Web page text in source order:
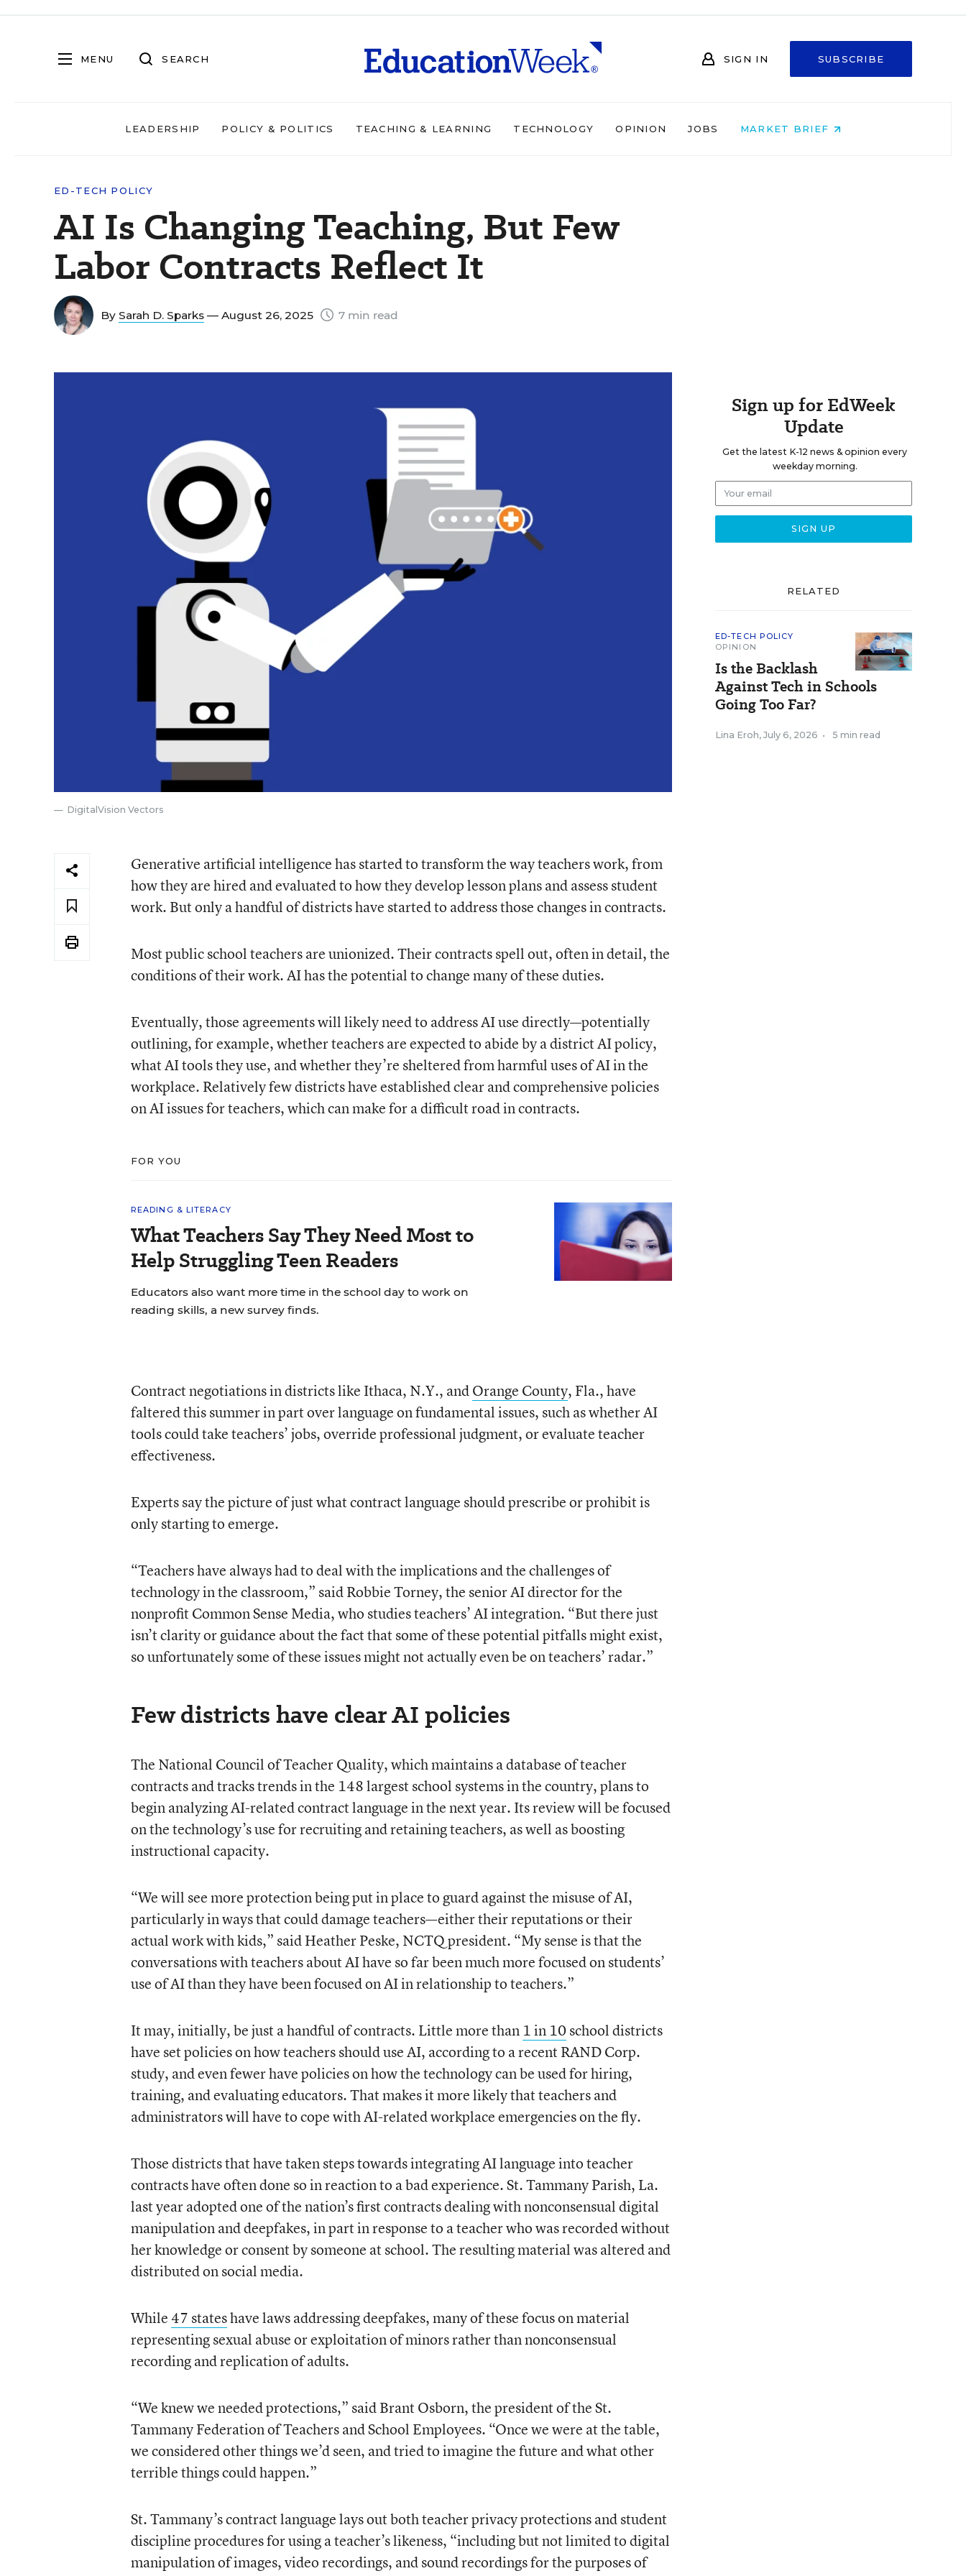
MENU SEARCH SIGN IN SUBSCRIBE
LEADERSHIP POLICY & POLITICS TEACHING & LEARNING TECHNOLOGY OPINION JOBS MARKET BRIEF
ED-TECH POLICY
AI Is Changing Teaching, But Few
Labor Contracts Reflect It
By Sarah D. Sparks — August 26, 2025 7 min read
DigitalVision Vectors
Generative artificial intelligence has started to transform the way teachers work, from
how they are hired and evaluated to how they develop lesson plans and assess student
work. But only a handful of districts have started to address those changes in contracts.
Most public school teachers are unionized. Their contracts spell out, often in detail, the
conditions of their work. AI has the potential to change many of these duties.
Eventually, those agreements will likely need to address AI use directly—potentially
outlining, for example, whether teachers are expected to abide by a district AI policy,
what AI tools they use, and whether they’re sheltered from harmful uses of AI in the
workplace. Relatively few districts have established clear and comprehensive policies
on AI issues for teachers, which can make for a difficult road in contracts.
FOR YOU
READING & LITERACY
What Teachers Say They Need Most to
Help Struggling Teen Readers
Educators also want more time in the school day to work on
reading skills, a new survey finds.
Contract negotiations in districts like Ithaca, N.Y., andOrange County, Fla., have
faltered this summer in part over language on fundamental issues, such as whether AI
tools could take teachers’ jobs, override professional judgment, or evaluate teacher
effectiveness.
Experts say the picture of just what contract language should prescribe or prohibit is
only starting to emerge.
“Teachers have always had to deal with the implications and the challenges of
technology in the classroom,” said Robbie Torney, the senior AI director for the
nonprofit Common Sense Media, who studies teachers’ AI integration. “But there just
isn’t clarity or guidance about the fact that some of these potential pitfalls might exist,
so unfortunately some of these issues might not actually even be on teachers’ radar.”
Few districts have clear AI policies
The National Council of Teacher Quality, which maintains a database of teacher
contracts and tracks trends in the 148 largest school systems in the country, plans to
begin analyzing AI-related contract language in the next year. Its review will be focused
on the technology’s use for recruiting and retaining teachers, as well as boosting
instructional capacity.
“We will see more protection being put in place to guard against the misuse of AI,
particularly in ways that could damage teachers—either their reputations or their
actual work with kids,” said Heather Peske, NCTQ president. “My sense is that the
conversations with teachers about AI have so far been much more focused on students’
use of AI than they have been focused on AI in relationship to teachers.”
It may, initially, be just a handful of contracts. Little more than 1 in 10 school districts
have set policies on how teachers should use AI, according to a recent RAND Corp.
study, and even fewer have policies on how the technology can be used for hiring,
training, and evaluating educators. That makes it more likely that teachers and
administrators will have to cope with AI-related workplace emergencies on the fly.
Those districts that have taken steps towards integrating AI language into teacher
contracts have often done so in reaction to a bad experience. St. Tammany Parish, La.
last year adopted one of the nation’s first contracts dealing with nonconsensual digital
manipulation and deepfakes, in part in response to a teacher who was recorded without
her knowledge or consent by someone at school. The resulting material was altered and
distributed on social media.
While47 stateshave laws addressing deepfakes, many of these focus on material
representing sexual abuse or exploitation of minors rather than nonconsensual
recording and replication of adults.
“We knew we needed protections,” said Brant Osborn, the president of the St.
Tammany Federation of Teachers and School Employees. “Once we were at the table,
we considered other things we’d seen, and tried to imagine the future and what other
terrible things could happen.”
St. Tammany’s contract language lays out both teacher privacy protections and student
discipline procedures for using a teacher’s likeness, “including but not limited to digital
manipulation of images, video recordings, and sound recordings for the purposes of
Sign up for EdWeek
Update
Get the latest K-12 news & opinion every
weekday morning.
RELATED
ED-TECH POLICY
OPINION
Is the Backlash
Against Tech in Schools
Going Too Far?
Lina Eroh, July 6, 2026 • 5 min read